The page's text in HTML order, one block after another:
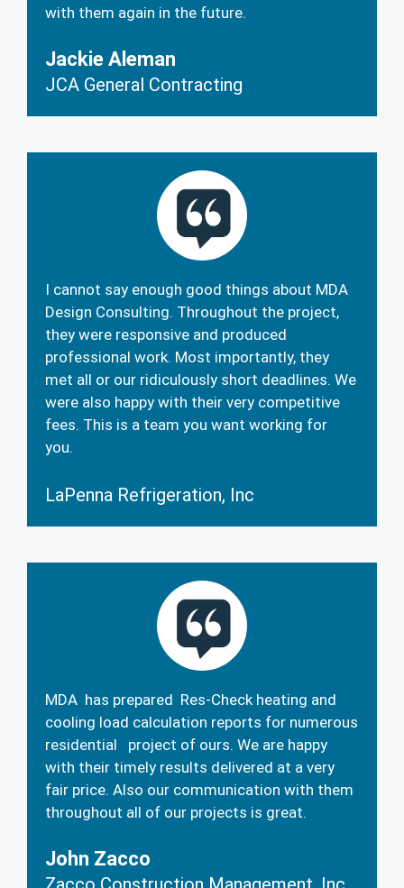
with them again in the future.
Jackie Aleman
JCA General Contracting
I cannot say enough good things about MDA
Design Consulting. Throughout the project,
they were responsive and produced
professional work. Most importantly, they
met all or our ridiculously short deadlines. We
were also happy with their very competitive
fees. This is a team you want working for
you.
LaPenna Refrigeration, Inc
MDA has prepared Res-Check heating and
cooling load calculation reports for numerous
residential project of ours. We are happy
with their timely results delivered at a very
fair price. Also our communication with them
throughout all of our projects is great.
John Zacco